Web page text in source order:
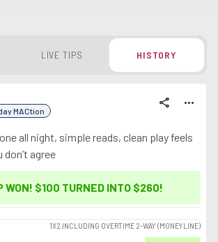
LIVE TIPS HISTORY
MACtion
share more_horiz
all night, simple reads, clean play feels
agree
WON! $100 TURNED INTO $260!
1X2 INCLUDING OVERTIME 2-WAY (MONEYLINE)